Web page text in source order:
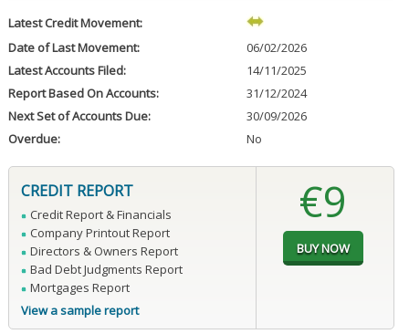
Latest Credit Movement:
Date of Last Movement:
06/02/2026
Latest Accounts Filed:
14/11/2025
Report Based On Accounts:
31/12/2024
Next Set of Accounts Due:
30/09/2026
Overdue:
No
CREDIT REPORT
Credit Report & Financials
Company Printout Report
Directors & Owners Report
Bad Debt Judgments Report
Mortgages Report
View a sample report
€9